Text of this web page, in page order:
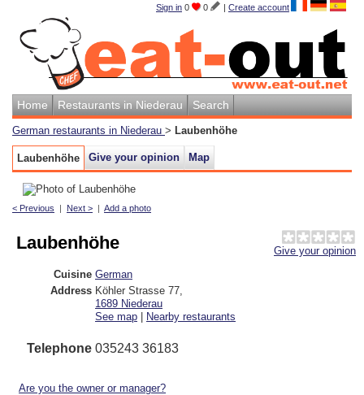
Sign in 0 0 | Create account
Home Restaurants in Niederau Search
German restaurants in Niederau > Laubenhöhe
Laubenhöhe Give your opinion Map
< Previous | Next > | Add a photo
Give your opinion
Laubenhöhe
Cuisine German
Address Köhler Strasse 77
1689 Niederau
See map | Nearby restaurants
Telephone 035243 36183
Are you the owner or manager?